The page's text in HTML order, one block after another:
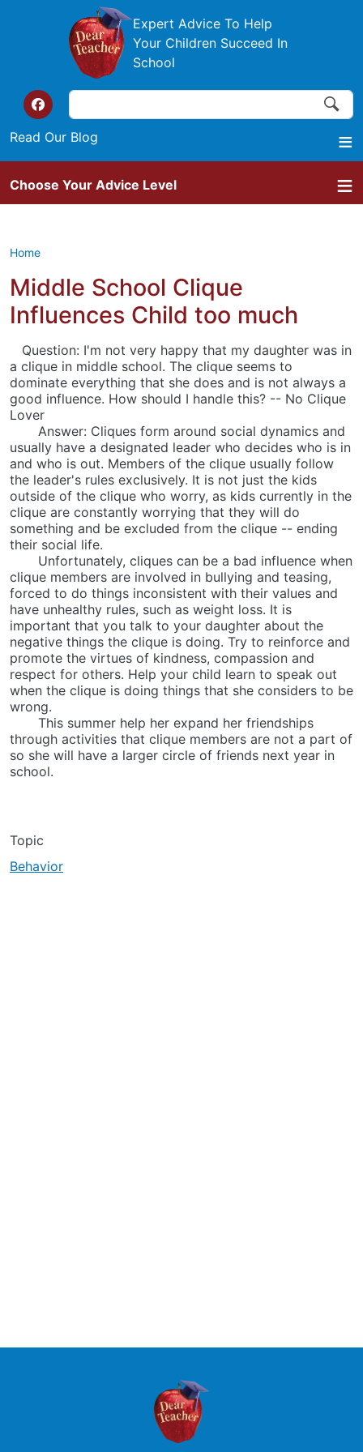
Skip to main content
Expert Advice To Help
Your Children Succeed In
School
Top of the website links
Read Our Blog
Search Search
Choose Your Advice Level
Home
Middle School Clique
Influences Child too much
Question: I'm not very happy that my daughter was in
a clique in middle school. The clique seems to
dominate everything that she does and is not always a
good influence. How should I handle this? -- No Clique
Lover
Answer: Cliques form around social dynamics and
usually have a designated leader who decides who is in
and who is out. Members of the clique usually follow
the leader's rules exclusively. It is not just the kids
outside of the clique who worry, as kids currently in the
clique are constantly worrying that they will do
something and be excluded from the clique -- ending
their social life.
Unfortunately, cliques can be a bad influence when
clique members are involved in bullying and teasing,
forced to do things inconsistent with their values and
have unhealthy rules, such as weight loss. It is
important that you talk to your daughter about the
negative things the clique is doing. Try to reinforce and
promote the virtues of kindness, compassion and
respect for others. Help your child learn to speak out
when the clique is doing things that she considers to be
wrong.
This summer help her expand her friendships
through activities that clique members are not a part of
so she will have a larger circle of friends next year in
school.
Topic
Behavior